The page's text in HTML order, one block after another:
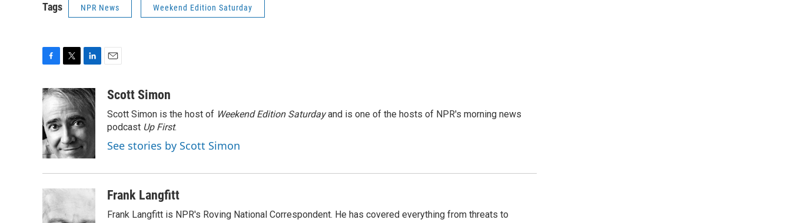
Tags NPR News Weekend Edition Saturday
c
e
b
o
o
k
i
t
t
e
r
n
k
e
d
I
n
aScott Simon
Scott Simon is the host of Weekend Edition Saturdayand is one of the hosts of NPR's morning news
podcast Up First.
See stories by Scott Simon
Frank Langfitt
Frank Langfitt is NPR's Roving National Correspondent. He has covered everything from threats to